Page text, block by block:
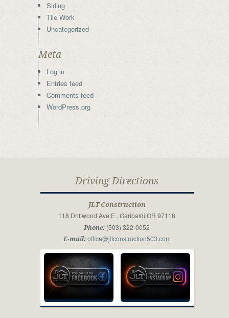
Siding
Tile Work
Uncategorized
Meta
Log in
Entries feed
Comments feed
WordPress.org
Driving Directions
JLT Construction
118 Driftwood Ave E., Garibaldi OR 97118
Phone: (503) 322-0052
E-mail: office@jltconstruction503.com